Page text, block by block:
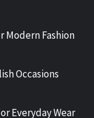
Modern Fashion
Occasions
Everyday Wear